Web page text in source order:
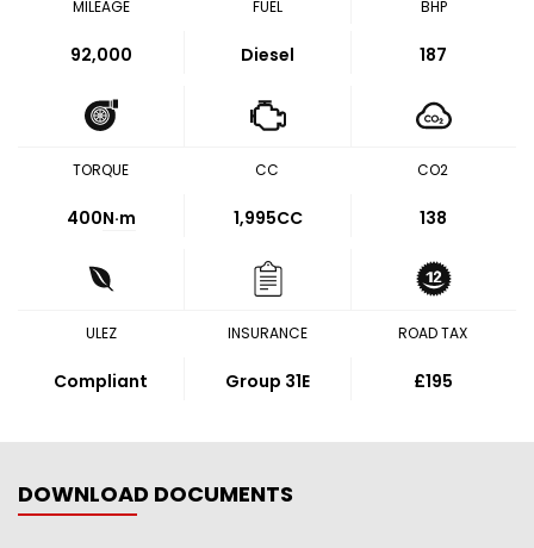
MILEAGE
92,000
FUEL
Diesel
BHP
187
TORQUE
400N·m
CC
1,995CC
CO2
138
ULEZ
Compliant
INSURANCE
Group 31E
ROAD TAX
£195
DOWNLOAD DOCUMENTS